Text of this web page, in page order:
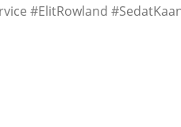
#ElitRowland